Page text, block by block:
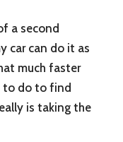
a second
car can do it as
much faster
to do to find
is taking the